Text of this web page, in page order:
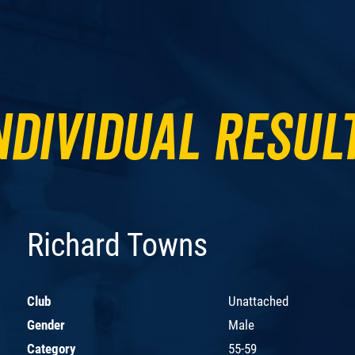
Richard Towns
Club
Unattached
Gender
Male
Category
55-59